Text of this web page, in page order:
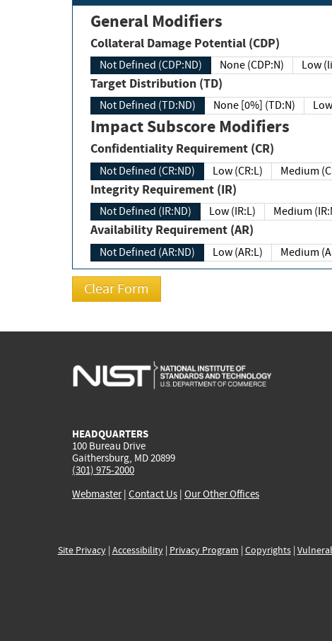
General Modifiers
Collateral Damage Potential (CDP)
Not Defined (CDP:ND) None (CDP:N) Low
Target Distribution (TD)
Not Defined (TD:ND) None [0%] (TD:N)
Impact Subscore Modifiers
Confidentiality Requirement (CR)
Not Defined (CR:ND) Low (CR:L) Medium
Integrity Requirement (IR)
Not Defined (IR:ND) Low (IR:L) Medium
Availability Requirement (AR)
Not Defined (AR:ND) Low (AR:L) Medium
HEADQUARTERS
100 Bureau Drive
Gaithersburg, MD 20899
(301) 975-2000
Webmaster| Contact Us | Our Other Offices
Site Privacy| Accessibility| Privacy Program | Copyrights|